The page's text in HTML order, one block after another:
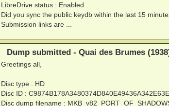
LibreDrive status : Enabled
Did you sync the public keydb within the last 15
Submission links are ...
Dump submitted - Quai des Brumes
Greetings all,
Disc type : HD
Disc ID :
Disc dump filename :